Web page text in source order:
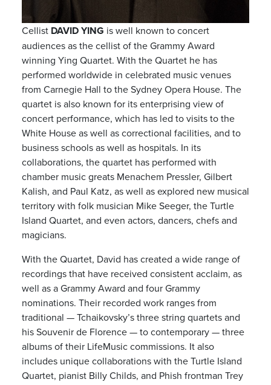
Cellist DAVID YING is well known to concert
audiences as the cellist of the Grammy Award
winning Ying Quartet. With the Quartet he has
performed worldwide in celebrated music venues
from Carnegie Hall to the Sydney Opera House. The
quartet is also known for its enterprising view of
concert performance, which has led to visits to the
White House as well as correctional facilities, and to
business schools as well as hospitals. In its
collaborations, the quartet has performed with
chamber music greats Menachem Pressler, Gilbert
Kalish, and Paul Katz, as well as explored new musical
territory with folk musician Mike Seeger, the Turtle
Island Quartet, and even actors, dancers, chefs and
magicians.
With the Quartet, David has created a wide range of
recordings that have received consistent acclaim, as
well as a Grammy Award and four Grammy
nominations. Their recorded work ranges from
traditional — Tchaikovsky’s three string quartets and
his Souvenir de Florence — to contemporary — three
albums of their LifeMusic commissions. It also
includes unique collaborations with the Turtle Island
Quartet, pianist Billy Childs, and Phish frontman Trey